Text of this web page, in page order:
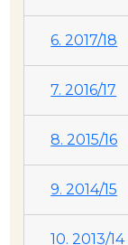
6. 2017/18
7. 2016/17
8. 2015/16
9. 2014/15
10. 2013/14